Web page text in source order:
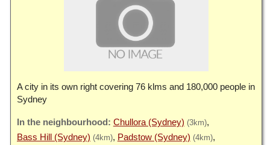
A city in its own right covering 76 klms and 180,000 people in
Sydney
Chullora (Sydney) (3km)
Bass Hill (Sydney) (4km) Padstow (Sydney) (4km)